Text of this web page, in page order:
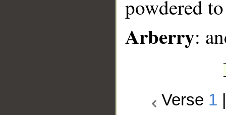
powdered
Arberry:
Verse 1